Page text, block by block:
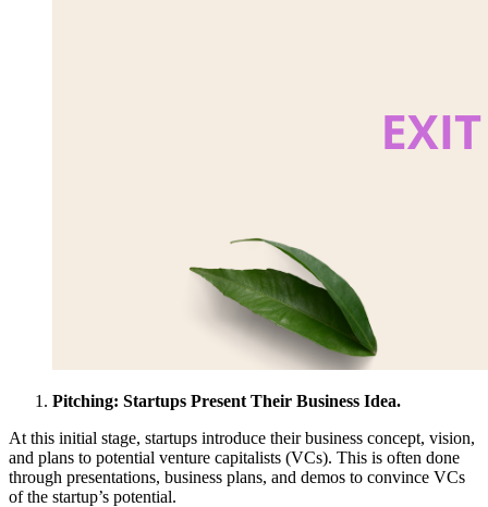
Pitching: Startups Present Their Business Idea.
At this initial stage, startups introduce their business concept, vision,
and plans to potential venture capitalists (VCs). This is often done
through presentations, business plans, and demos to convince VCs
of the startup’s potential.